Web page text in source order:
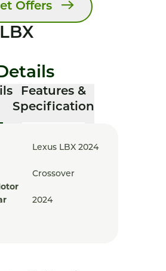
Offers
Features &
Specification
Lexus LBX 2024
Crossover
2024